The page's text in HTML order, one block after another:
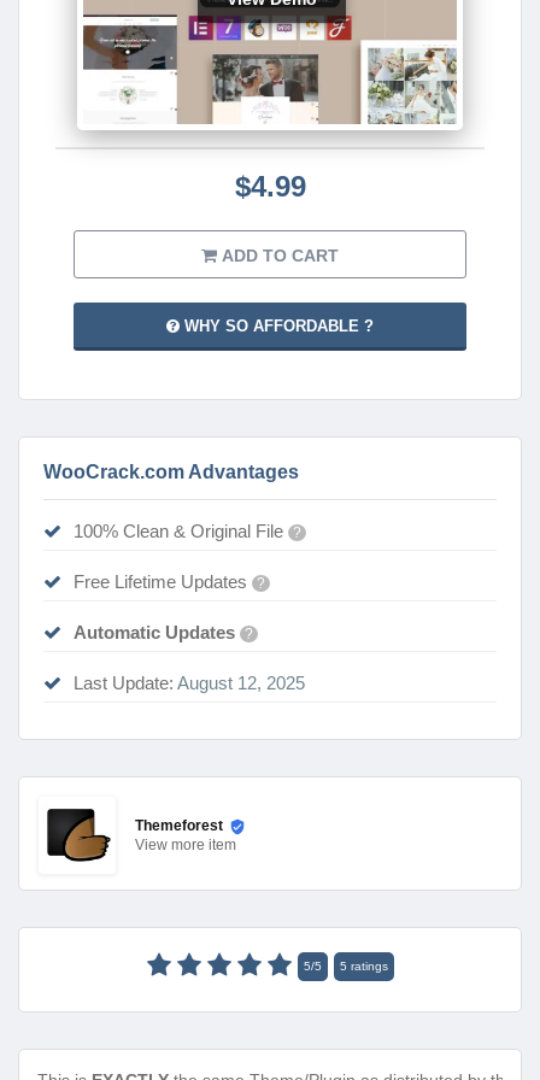
$4.99
ADD TO CART
WHY SO AFFORDABLE ?
WooCrack.com Advantages
100% Clean & Original File ?
Free Lifetime Updates ?
Automatic Updates ?
Last Update: August 12, 2025
Themeforest
View more item
5/5 5 ratings